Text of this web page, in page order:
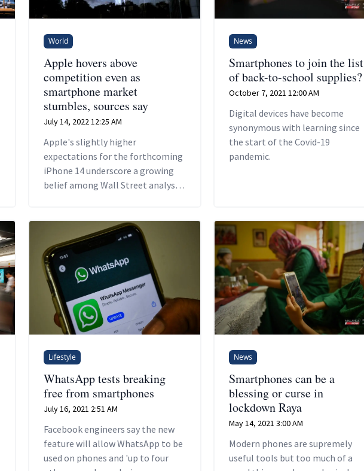
World
Apple hovers above
competition even as
smartphone market
stumbles, sources say
July 14, 2022 12:25 AM
Apple's slightly higher
expectations for the forthcoming
iPhone 14 underscore a growing
belief among Wall Street analysts
up better than the broader
smartphone industry if major
economies enter a recession.
News
Smartphones to join the list
of back-to-school supplies?
October 7, 2021 12:00 AM
Digital devices have become
synonymous with learning since
the start of the Covid-19
pandemic.
Lifestyle
WhatsApp tests breaking
free from smartphones
July 16, 2021 2:51 AM
Facebook engineers say the new
feature will allow WhatsApp to be
used on phones and 'up to four
News
Smartphones can be a
blessing or curse in
lockdown Raya
May 14, 2021 3:00 AM
Modern phones are supremely
useful tools but too much of a